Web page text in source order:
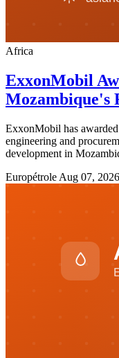
Africa
ExxonMobil
Mozambique's
ExxonMobil has
engineering and
development in
Europétrole Aug 07, 2026